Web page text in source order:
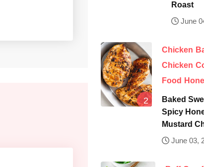
Roast
June
Chicken
Chicken
Food
Baked
Spicy
Mustard
June 03,